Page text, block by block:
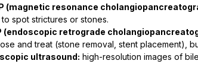
(magnetic resonance
to spot strictures or stones.
(endoscopic retrograde
and treat (stone removal, stent placement),
ultrasound: high-resolution images of